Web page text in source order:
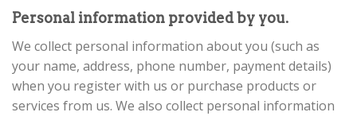
Personal information provided by you.
We collect personal information about you (such as
your name, address, phone number, payment details)
when you register with us or purchase products or
services from us. We also collect personal information